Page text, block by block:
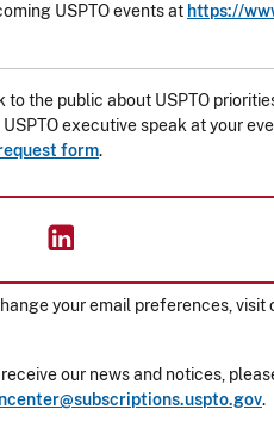
USPTO events at https://
the public about USPTO
executive speak at your
form.
your email preferences,
our news and notices,
.